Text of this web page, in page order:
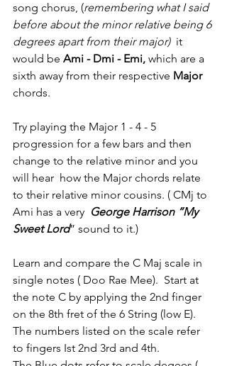
song chorus, (remembering what I said
before about the minor relative being 6
degrees apart from their major)
  it
would be Ami - Dmi - Emi, which are a
sixth away from their respective Major
chords.
Try playing the Major 1 - 4 - 5
progression for a few bars and then
change to the relative minor and you
will hear  how the Major chords relate
to their relative minor cousins. ( CMj to
Ami has a very George Harrison “My
Sweet Lord” sound to it.)
Learn and compare the C Maj scale in
single notes ( Doo Rae Mee).  Start at
the note C by applying the 2nd finger
on the 8th fret of the 6 String (low E).
The numbers listed on the scale refer
to fingers Ist 2nd 3rd and 4th.